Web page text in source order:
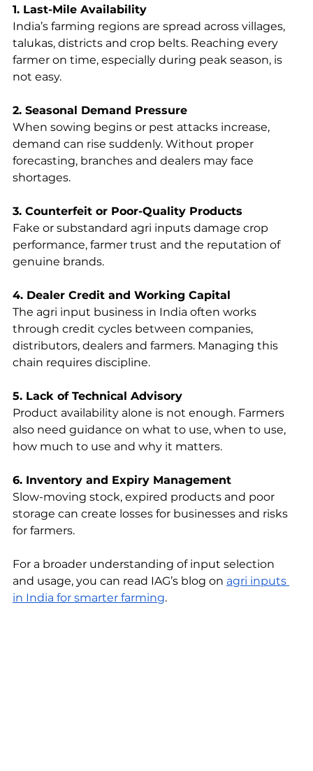
1. Last-Mile Availability
India’s farming regions are spread across villages,
talukas, districts and crop belts. Reaching every
farmer on time, especially during peak season, is
not easy.
2. Seasonal Demand Pressure
When sowing begins or pest attacks increase,
demand can rise suddenly. Without proper
forecasting, branches and dealers may face
shortages.
3. Counterfeit or Poor-Quality Products
Fake or substandard agri inputs damage crop
performance, farmer trust and the reputation of
genuine brands.
4. Dealer Credit and Working Capital
The agri input business in India often works
through credit cycles between companies,
distributors, dealers and farmers. Managing this
chain requires discipline.
5. Lack of Technical Advisory
Product availability alone is not enough. Farmers
also need guidance on what to use, when to use,
how much to use and why it matters.
6. Inventory and Expiry Management
Slow-moving stock, expired products and poor
storage can create losses for businesses and risks
for farmers.
For a broader understanding of input selection
and usage, you can read IAG’s blog on agri inputs
in India for smarter farming.